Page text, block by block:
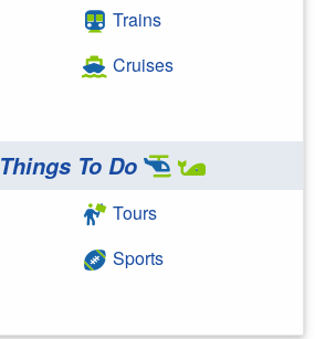
Trains
Cruises
Things To Do
Tours
Sports